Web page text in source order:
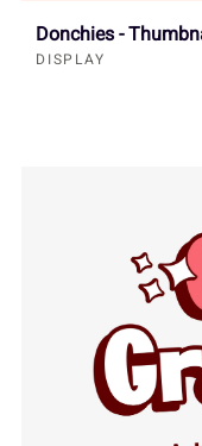
Donchies -
DISPLAY